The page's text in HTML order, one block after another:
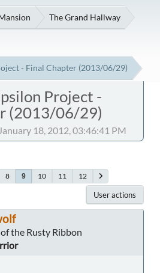
The Grand Hallway
- Final Chapter (2013/06/29)
Project -
(2013/06/29)
18, 2012, 03:46:41 PM
8 9 10 11 12
User actions
the Rusty Ribbon